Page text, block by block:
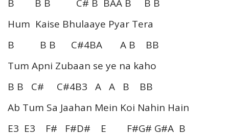
B B B C# B BAA B B B
Hum Kaise Bhulaaye Pyar Tera
B B B C#4BA A B BB
Tum Apni Zubaan se ye na kaho
B B C# C#4B3 A A B BB
Ab Tum Sa Jaahan Mein Koi Nahin Hain
E3 E3 F# F#D# E F#G# G#A B